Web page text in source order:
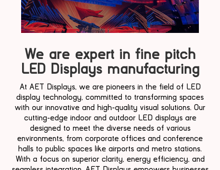
We are expert in fine pitch
LED Displays manufacturing
At AET Displays, we are pioneers in the field of LED
display technology, committed to transforming spaces
with our innovative and high-quality visual solutions. Our
cutting-edge indoor and outdoor LED displays are
designed to meet the diverse needs of various
environments, from corporate offices and conference
halls to public spaces like airports and metro stations.
With a focus on superior clarity, energy efficiency, and